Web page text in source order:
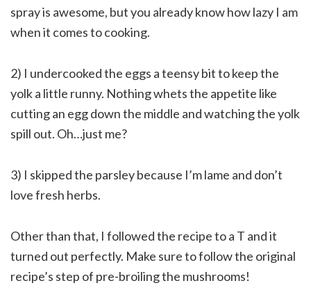
spray is awesome, but you already know how lazy I am
when it comes to cooking.
2) I undercooked the eggs a teensy bit to keep the
yolk a little runny. Nothing whets the appetite like
cutting an egg down the middle and watching the yolk
spill out. Oh…just me?
3) I skipped the parsley because I’m lame and don’t
love fresh herbs.
Other than that, I followed the recipe to a T and it
turned out perfectly. Make sure to follow the original
recipe’s step of pre-broiling the mushrooms!